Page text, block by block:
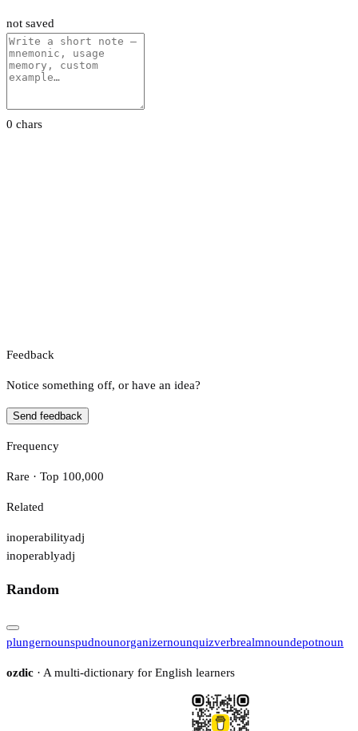
not saved
0 chars
Feedback
Notice something off, or have an idea?
Send feedback
Frequency
Rare · Top 100,000
Related
inoperabilityadj
inoperablyadj
Random
plungernounspudnounorganizernounquizverbrealmnoundepotnoun
ozdic · A multi-dictionary for English learners